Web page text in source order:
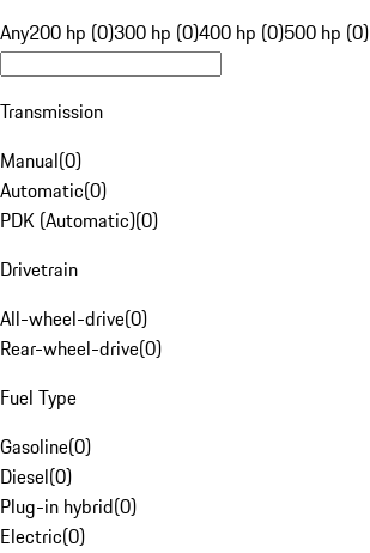
Any200 hp (0)300 hp (0)400 hp (0)500 hp (0)
Transmission
Manual(0)
Automatic(0)
PDK (Automatic)(0)
Drivetrain
All-wheel-drive(0)
Rear-wheel-drive(0)
Fuel Type
Gasoline(0)
Diesel(0)
Plug-in hybrid(0)
Electric(0)